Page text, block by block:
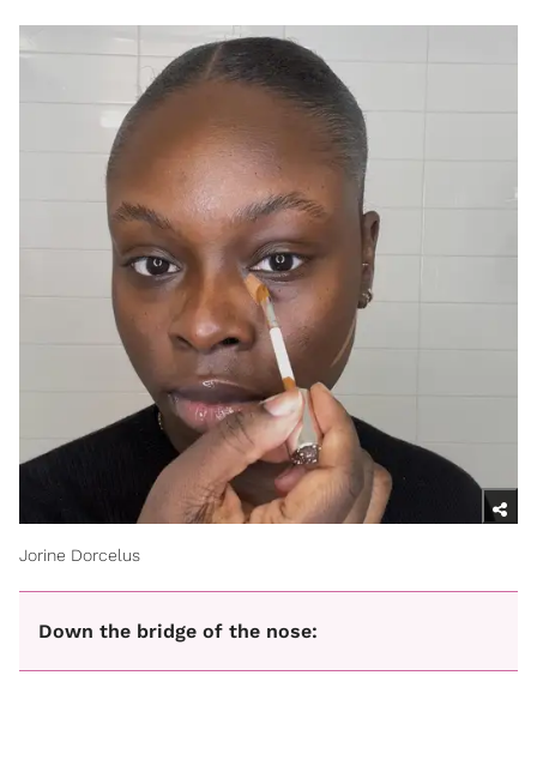
Jorine Dorcelus
Down the bridge of the nose: